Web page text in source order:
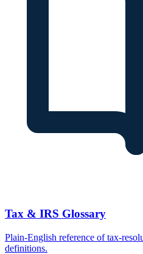
Tax & IRS Glossary
Plain-English reference of tax-
definitions.